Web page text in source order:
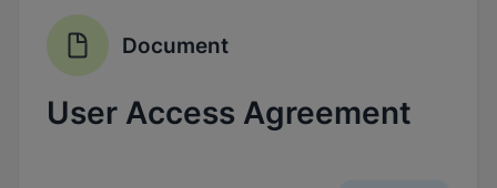
View & Update your Cookie Settings
View Privacy Policy
Document
User Access Agreement